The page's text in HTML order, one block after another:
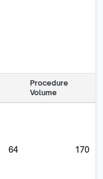
Procedure
Volume
64 170